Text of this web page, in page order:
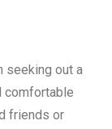
seeking out a
comfortable
friends or